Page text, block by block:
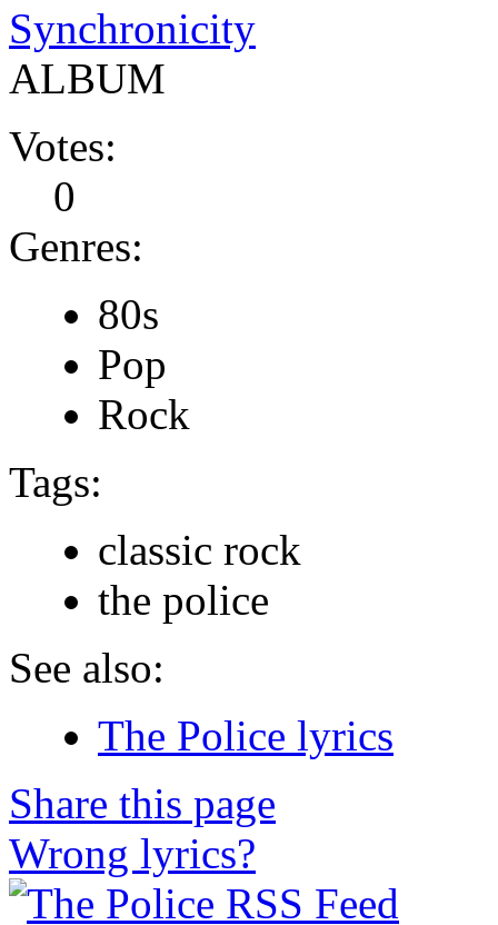
Synchronicity
ALBUM
Votes:
0
Genres:
80s
Pop
Rock
Tags:
classic rock
the police
See also:
The Police lyrics
Share this page
Wrong lyrics?